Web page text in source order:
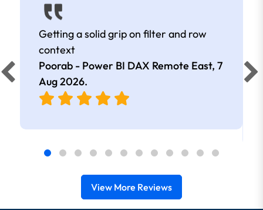
Getting a solid grip on filter and row
context
Poorab - Power BI DAX Remote East, 7
Aug 2026.
View More Reviews